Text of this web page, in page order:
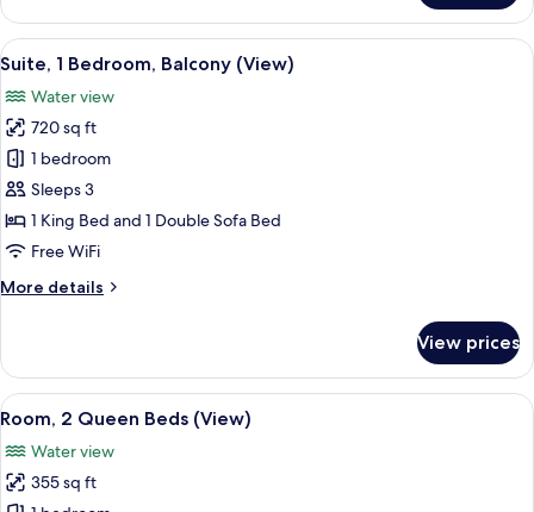
1
King
Bed
View
all
photos
for
Suite,
1
Bedroom,
Balcony
A modern living room with a flat-
4
Suite, 1 Bedroom, Balcony (View)
Water view
720 sq ft
1 bedroom
Sleeps 3
1 King Bed and 1 Double Sofa Bed
Free WiFi
More details
More
1
Bedroom,
Balcony
View prices
View
all
photos
for
A hotel room with two beds, a desk
6
Room, 2 Queen Beds (View)
Water view
355 sq ft